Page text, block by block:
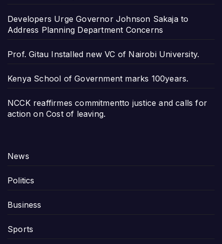
Developers Urge Governor Johnson Sakaja to
Address Planning Department Concerns
Prof. Gitau Installed new VC of Nairobi University.
Kenya School of Government marks 100years.
NCCK reaffirmes commitmentto justice and calls for
action on Cost of leaving.
News
Politics
Business
Sports